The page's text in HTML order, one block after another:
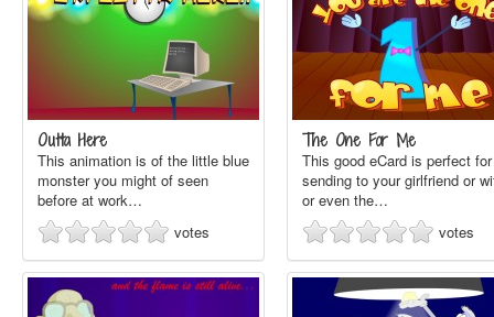
Outta Here
This animation is of the little blue
monster you might of seen
before at work…
votes
The One For Me
This good eCard is perfect for
sending to your girlfriend or
or even the…
votes